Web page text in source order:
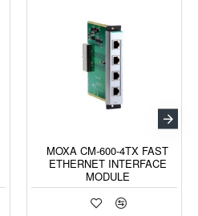
MOXA CM-600-4TX FAST
ETHERNET INTERFACE
MODULE